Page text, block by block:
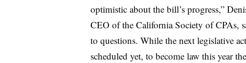
optimistic about the bill’s progress,”
CEO of the California Society of CPAs,
to questions. While the next legislative
scheduled yet, to become law this year